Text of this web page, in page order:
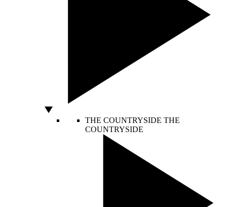
THE COUNTRYSIDE THE
COUNTRYSIDE